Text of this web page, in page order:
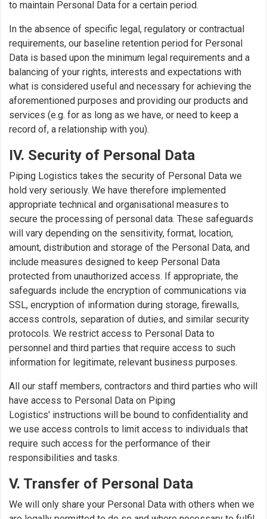
to maintain Personal Data for a certain period.
In the absence of specific legal, regulatory or contractual
requirements, our baseline retention period for Personal
Data is based upon the minimum legal requirements and a
balancing of your rights, interests and expectations with
what is considered useful and necessary for achieving the
aforementioned purposes and providing our products and
services (e.g. for as long as we have, or need to keep a
record of, a relationship with you).
IV. Security of Personal Data
Piping Logistics takes the security of Personal Data we
hold very seriously. We have therefore implemented
appropriate technical and organisational measures to
secure the processing of personal data. These safeguards
will vary depending on the sensitivity, format, location,
amount, distribution and storage of the Personal Data, and
include measures designed to keep Personal Data
protected from unauthorized access. If appropriate, the
safeguards include the encryption of communications via
SSL, encryption of information during storage, firewalls,
access controls, separation of duties, and similar security
protocols. We restrict access to Personal Data to
personnel and third parties that require access to such
information for legitimate, relevant business purposes.
All our staff members, contractors and third parties who will
have access to Personal Data on Piping
Logistics' instructions will be bound to confidentiality and
we use access controls to limit access to individuals that
require such access for the performance of their
responsibilities and tasks.
V. Transfer of Personal Data
We will only share your Personal Data with others when we